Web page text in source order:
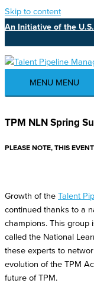
Skip to content
An Initiative of the
MENU MENU
TPM NLN Spring
PLEASE NOTE, THIS
Growth of the Talent
continued thanks to a
champions. This group
called the National
these experts to
evolution of the TPM
future of TPM.